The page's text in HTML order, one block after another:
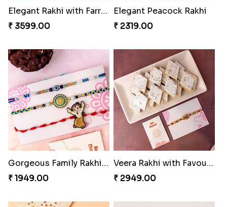
Elegant Rakhi with Farrero Rocher and Cashwes
₹ 3599.00
Elegant Peacock Rakhi
₹ 2319.00